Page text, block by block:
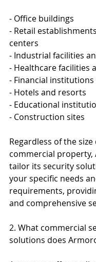
- Office buildings
- Retail
centers
- Industrial facilities
- Healthcare facilities
- Financial institutions
- Hotels and resorts
- Educational
- Construction sites
Regardless of the
commercial property,
tailor its security
your specific needs
requirements,
and comprehensive
2. What commercial
solutions does